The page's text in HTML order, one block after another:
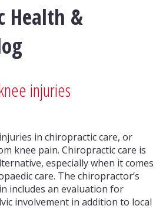
Health &
injuries
in chiropractic care, or
knee pain. Chiropractic care is
especially when it comes
care. The chiropractor’s
includes an evaluation for
involvement in addition to local